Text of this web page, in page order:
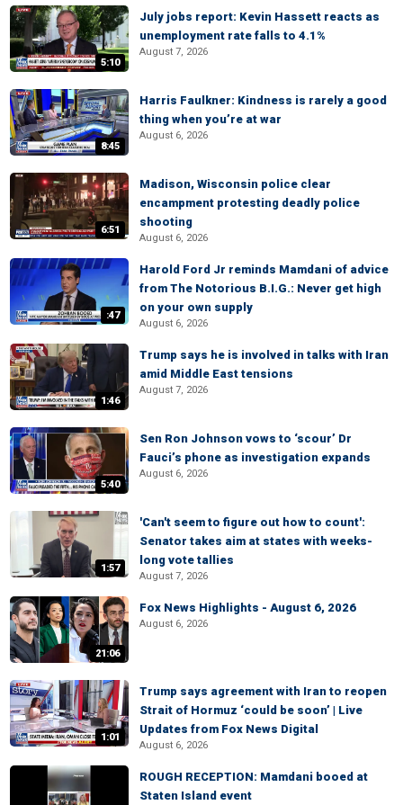
5:10
July jobs report: Kevin Hassett reacts as
unemployment rate falls to 4.1%
August 7, 2026
8:45
Harris Faulkner: Kindness is rarely a good
thing when you’re at war
August 6, 2026
6:51
Madison, Wisconsin police clear
encampment protesting deadly police
shooting
August 6, 2026
:47
Harold Ford Jr reminds Mamdani of advice
from The Notorious B.I.G.: Never get high
on your own supply
August 6, 2026
1:46
Trump says he is involved in talks with Iran
amid Middle East tensions
August 7, 2026
5:40
Sen Ron Johnson vows to ‘scour’ Dr
Fauci’s phone as investigation expands
August 6, 2026
1:57
'Can't seem to figure out how to count':
Senator takes aim at states with weeks-
long vote tallies
August 7, 2026
21:06
Fox News Highlights - August 6, 2026
August 6, 2026
1:01
Trump says agreement with Iran to reopen
Strait of Hormuz ‘could be soon’ | Live
Updates from Fox News Digital
August 6, 2026
ROUGH RECEPTION: Mamdani booed at
Staten Island event